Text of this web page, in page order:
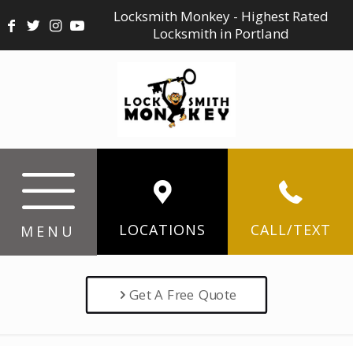
Locksmith Monkey - Highest Rated
Locksmith in Portland
MENU LOCATIONS CALL/TEXT
Get A Free Quote